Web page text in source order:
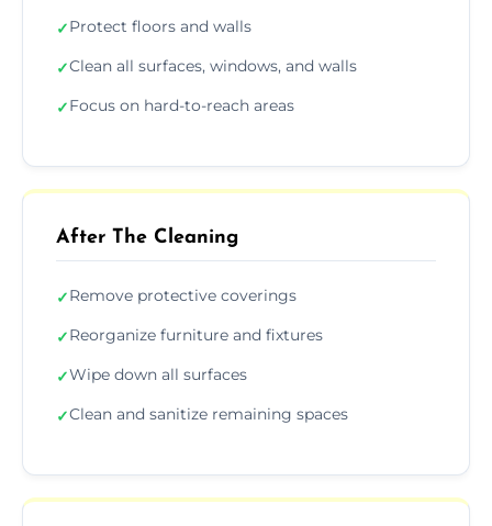
✓Protect floors and walls
✓Clean all surfaces, windows, and walls
✓Focus on hard-to-reach areas
After The Cleaning
✓Remove protective coverings
✓Reorganize furniture and fixtures
✓Wipe down all surfaces
✓Clean and sanitize remaining spaces